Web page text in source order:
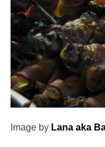
Image by Lana aka